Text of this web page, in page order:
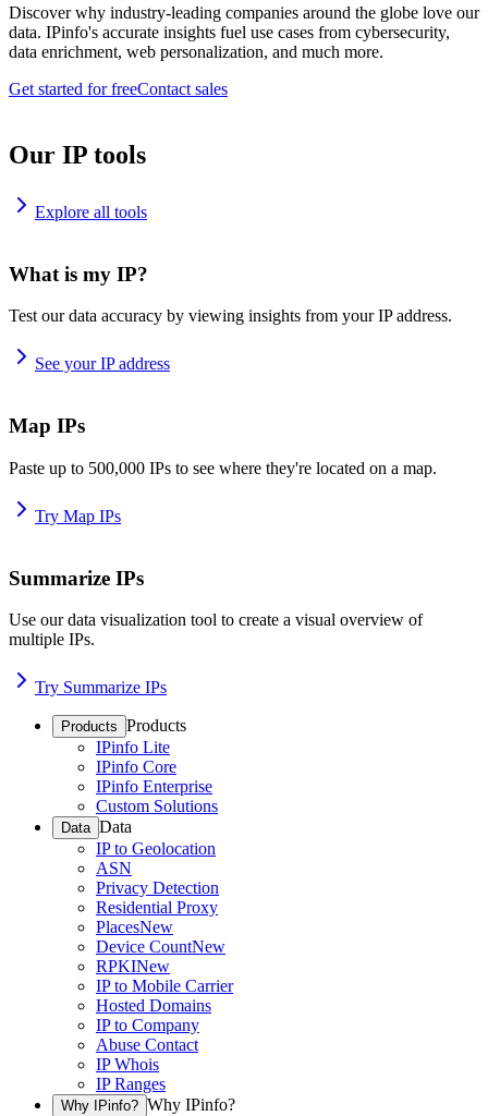
Discover why industry-leading companies around the globe love our
data. IPinfo's accurate insights fuel use cases from cybersecurity,
data enrichment, web personalization, and much more.
Get started for freeContact sales
Our IP tools
Explore all tools
What is my IP?
Test our data accuracy by viewing insights from your IP address.
See your IP address
Map IPs
Paste up to 500,000 IPs to see where they're located on a map.
Try Map IPs
Summarize IPs
Use our data visualization tool to create a visual overview of
multiple IPs.
Try Summarize IPs
Products Products
IPinfo Lite
IPinfo Core
IPinfo Enterprise
Custom Solutions
Data Data
IP to Geolocation
ASN
Privacy Detection
Residential Proxy
PlacesNew
Device CountNew
RPKINew
IP to Mobile Carrier
Hosted Domains
IP to Company
Abuse Contact
IP Whois
IP Ranges
Why IPinfo? Why IPinfo?